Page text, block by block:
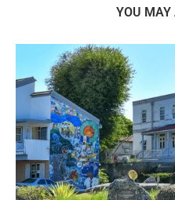
YOU MAY